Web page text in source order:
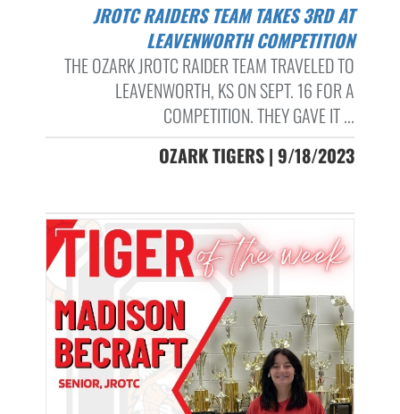
JROTC RAIDERS TEAM TAKES 3RD AT
LEAVENWORTH COMPETITION
THE OZARK JROTC RAIDER TEAM TRAVELED TO
LEAVENWORTH, KS ON SEPT. 16 FOR A
COMPETITION. THEY GAVE IT ...
OZARK TIGERS | 9/18/2023